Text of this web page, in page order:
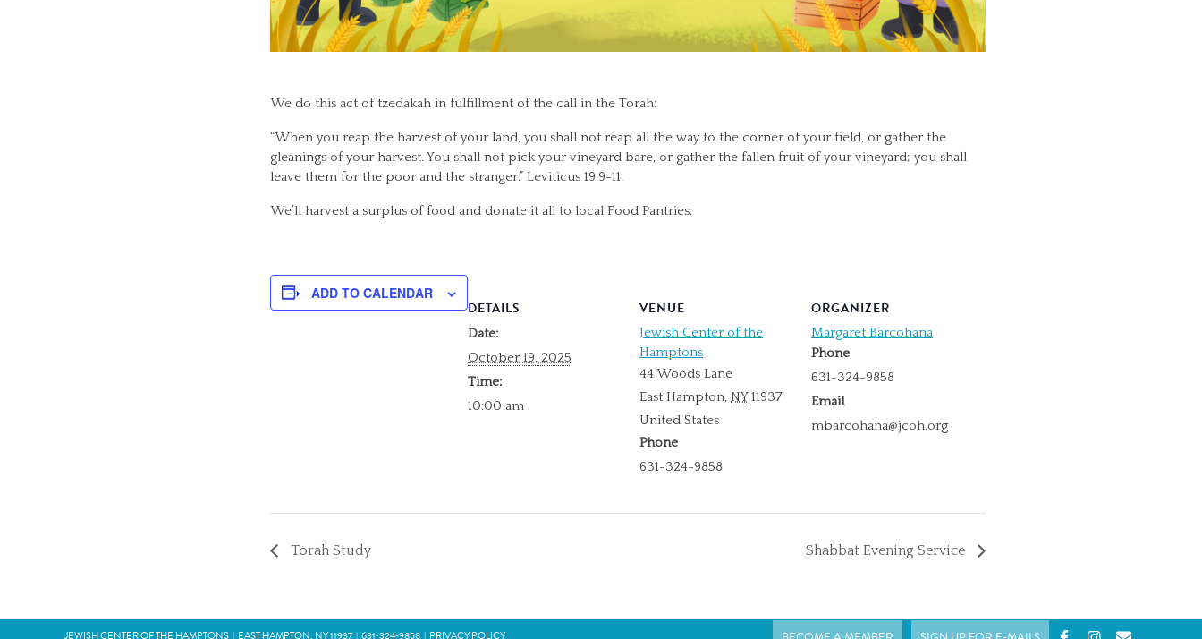
We do this act of tzedakah in fulfillment of the call in the Torah:
“When you reap the harvest of your land, you shall not reap all the way to the corner of your field, or gather the
gleanings of your harvest. You shall not pick your vineyard bare, or gather the fallen fruit of your vineyard; you shall
leave them for the poor and the stranger.” Leviticus 19:9-11.
We’ll harvest a surplus of food and donate it all to local Food Pantries.
ADD TO CALENDAR
DETAILS
Date:
October 19, 2025
Time:
10:00 am
VENUE
Jewish Center of the
Hamptons
44 Woods Lane
East Hampton, NY 11937
United States
Phone
631-324-9858
ORGANIZER
Margaret Barcohana
Phone
631-324-9858
Email
mbarcohana@jcoh.org
Torah Study Shabbat Evening Service
JEWISH CENTER OF THE HAMPTONS | EAST HAMPTON, NY 11937 | 631‑324‑9858 | PRIVACY POLICY